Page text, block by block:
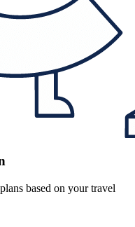
based on your travel